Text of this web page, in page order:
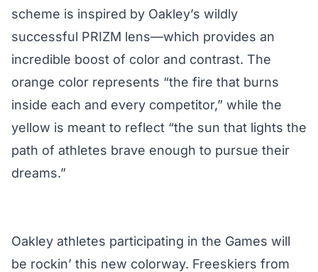
scheme is inspired by Oakley’s wildly
successful PRIZM lens—which provides an
incredible boost of color and contrast. The
orange color represents “the fire that burns
inside each and every competitor,” while the
yellow is meant to reflect “the sun that lights the
path of athletes brave enough to pursue their
dreams.”
Oakley athletes participating in the Games will
be rockin’ this new colorway. Freeskiers from